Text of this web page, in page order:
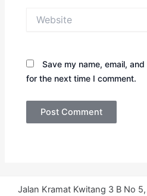
Save my name, email,
for the next time I comment.
Jalan Kramat Kwitang 3 B No